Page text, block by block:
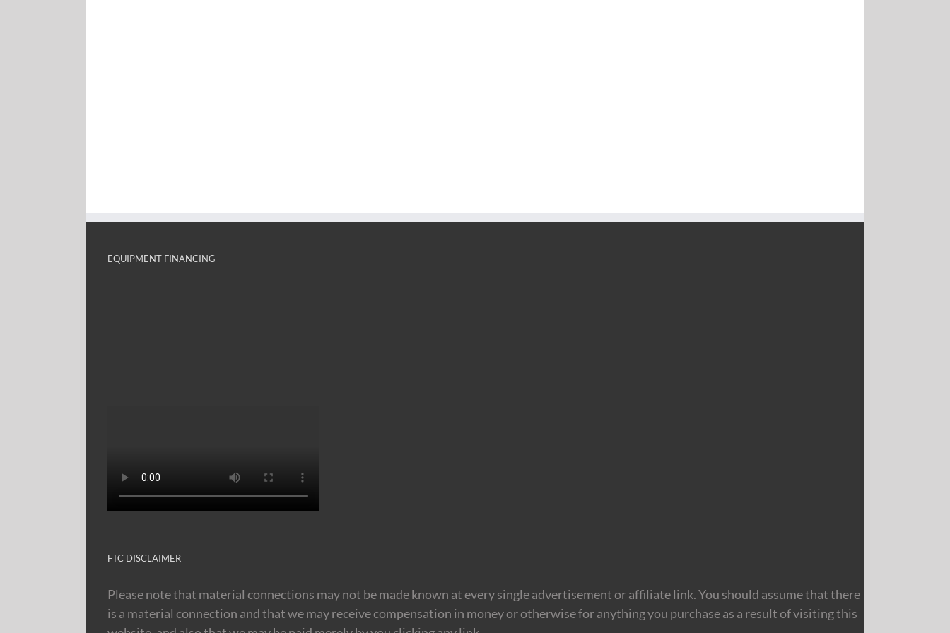
EQUIPMENT FINANCING
FTC DISCLAIMER
Please note that material connections may not be made known at every single advertisement or affiliate link. You should assume that there
is a material connection and that we may receive compensation in money or otherwise for anything you purchase as a result of visiting this